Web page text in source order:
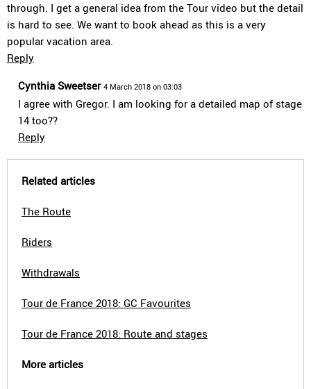
through. I get a general idea from the Tour video but the detail
is hard to see. We want to book ahead as this is a very
popular vacation area.
Reply
Cynthia Sweetser 4 March 2018 on 03:03
I agree with Gregor. I am looking for a detailed map of stage
14 too??
Reply
Related articles
The Route
Riders
Withdrawals
Tour de France 2018: GC Favourites
Tour de France 2018: Route and stages
More articles